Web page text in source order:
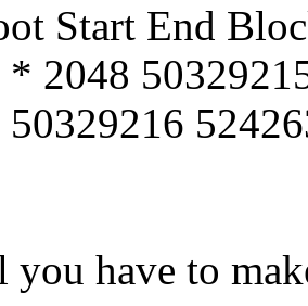
Start End
* 2048
have to